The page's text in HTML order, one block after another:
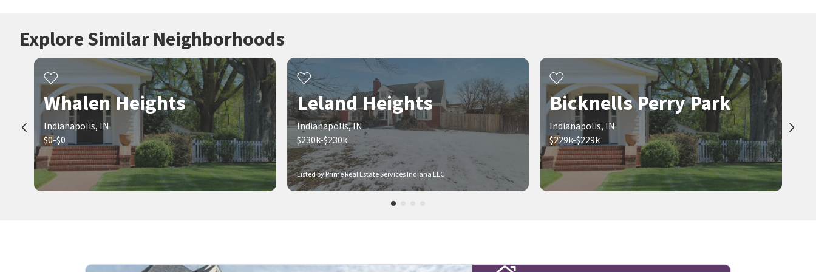
Explore Similar Neighborhoods
Whalen Heights
Indianapolis, IN
$0-$0
Listed by Prime Real Estate Services Indiana LLC
Leland Heights
Indianapolis, IN
$230k-$230k
Bicknells Perry Park
Indianapolis, IN
$229k-$229k